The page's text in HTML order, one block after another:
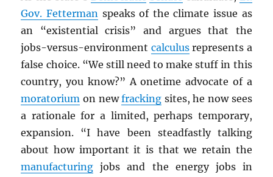
Gov. Fetterman speaks of the climate issue as
an “existential crisis” and argues that the
jobs-versus-environment calculusrepresents a
false choice. “We still need to make stuff in this
country, you know?” A onetime advocate of a
moratorium on newfracking sites, he now sees
a rationale for a limited, perhaps temporary,
expansion. “I have been steadfastly talking
about how important it is that we retain the
manufacturing jobs and the energy jobs in